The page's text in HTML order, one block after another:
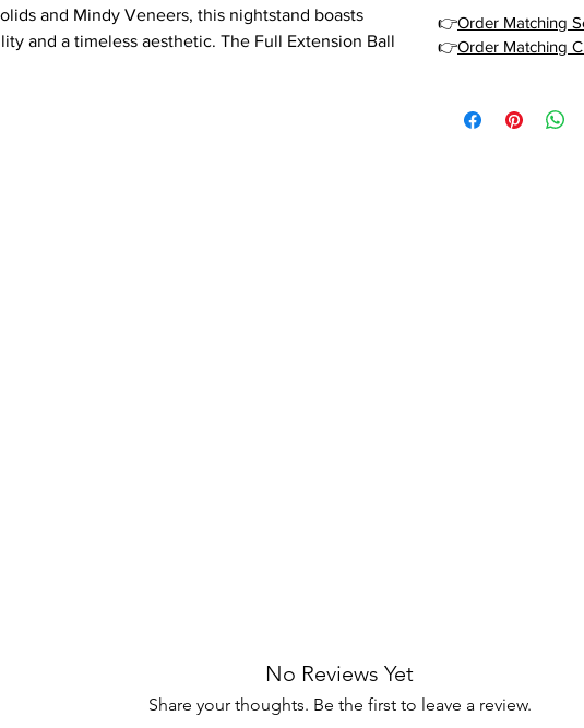
and Mindy Veneers, this nightstand boasts
and a timeless aesthetic. The Full Extension Ball
you easy access to your belongings without any
👉Order Matching
👉Order Matching
No Reviews Yet
Share your thoughts. Be the first to leave a review.